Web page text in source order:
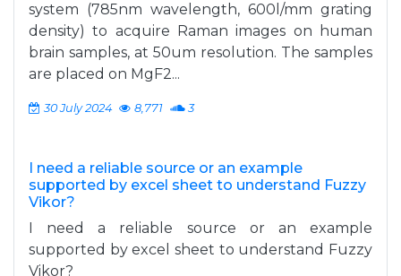
system (785nm wavelength, 600l/mm grating
density) to acquire Raman images on human
brain samples, at 50um resolution. The samples
are placed on MgF2...
30 July 2024 8,771 3
I need a reliable source or an example
supported by excel sheet to understand Fuzzy
Vikor?
I need a reliable source or an example
supported by excel sheet to understand Fuzzy
Vikor?